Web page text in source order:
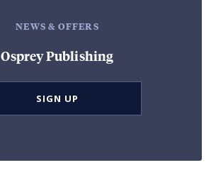
NEWS & OFFERS
Osprey Publishing
SIGN UP